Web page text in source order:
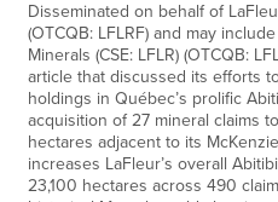
Disseminated on behalf of
(OTCQB: LFLRF) and may
Minerals (CSE: LFLR) (OTCQB:
article that discussed its efforts
holdings in Québec’s prolific
acquisition of 27 mineral claims
hectares adjacent to its
increases LaFleur’s overall
23,100 hectares across 490